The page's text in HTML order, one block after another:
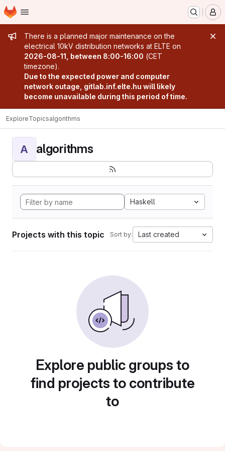
Skip to main content
Homepage
Admin message
There is a planned major maintenance on the
electrical 10kV distribution networks at ELTE on
2026-08-11, between 8:00-16:00 (CET
timezone).
Due to the expected power and computer
network outage, gitlab.inf.elte.hu will likely
become unavailable during this period of time.
ExploreTopicsalgorithms
A algorithms
Haskell
Projects with this topic Sort by: Last created
Explore public groups to
find projects to contribute
to